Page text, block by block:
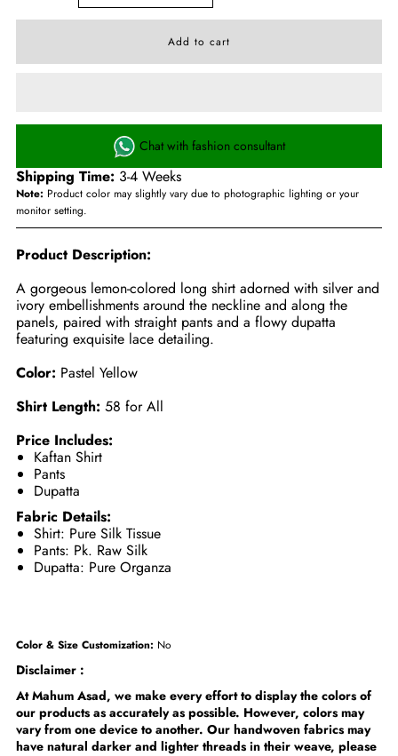
Chat with fashion consultant
Shipping Time: 3-4 Weeks
Note: Product color may slightly vary due to photographic lighting or your
monitor setting.
Product Description:
A gorgeous lemon-colored long shirt adorned with silver and
ivory embellishments around the neckline and along the
panels, paired with straight pants and a flowy dupatta
featuring exquisite lace detailing.
Color: Pastel Yellow
Shirt Length:58 for All
Price Includes:
Kaftan Shirt
Pants
Dupatta
Fabric Details:
Shirt: Pure Silk Tissue
Pants: Pk. Raw Silk
Dupatta: Pure Organza
Color & Size Customization: No
Disclaimer :
At Mahum Asad, we make every effort to display the colors of
our products as accurately as possible. However, colors may
vary from one device to another. Our handwoven fabrics may
have natural darker and lighter threads in their weave, please